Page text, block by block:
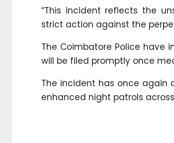
“This incident reflects the
strict action against the
The Coimbatore Police have
will be filed promptly once
The incident has once again
enhanced night patrols